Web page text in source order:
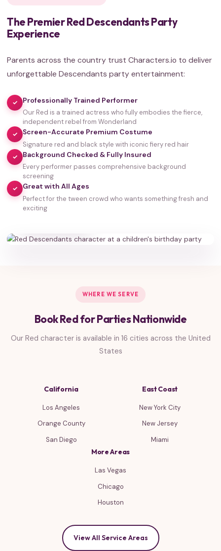
The Premier Red Descendants Party
Experience
Parents across the country trust Characters.io to deliver
unforgettable Descendants party entertainment:
✓ Professionally Trained Performer
Our Red is a trained actress who fully embodies the fierce,
independent rebel from Wonderland
✓ Screen-Accurate Premium Costume
Signature red and black style with iconic fiery red hair
✓ Background Checked & Fully Insured
Every performer passes comprehensive background
screening
✓ Great with All Ages
Perfect for the tween crowd who wants something fresh and
exciting
35,000+
WHERE WE SERVE
Book Red for Parties Nationwide
Our Red character is available in 16 cities across the United
States
California
Los Angeles
Orange County
San Diego
East Coast
New York City
New Jersey
Miami
More Areas
Las Vegas
Chicago
Houston
View All Service Areas